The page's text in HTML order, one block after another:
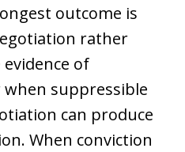
outcome is
rather
of
suppressible
can produce
When conviction